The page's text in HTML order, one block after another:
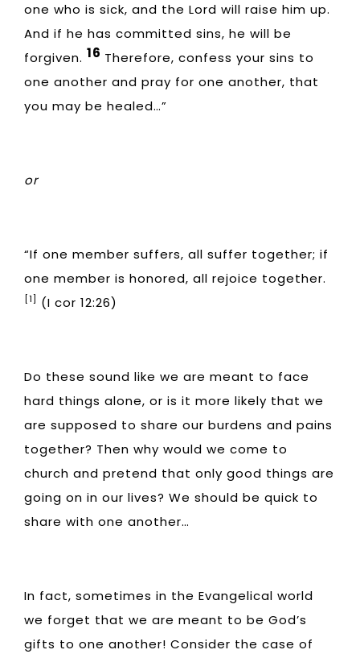
one who is sick, and the Lord will raise him up.
And if he has committed sins, he will be
forgiven. 16 Therefore, confess your sins to
one another and pray for one another, that
you may be healed…”
or
“If one member suffers, all suffer together; if
one member is honored, all rejoice together.
[1] (I cor 12:26)
Do these sound like we are meant to face
hard things alone, or is it more likely that we
are supposed to share our burdens and pains
together? Then why would we come to
church and pretend that only good things are
going on in our lives? We should be quick to
share with one another…
In fact, sometimes in the Evangelical world
we forget that we are meant to be God’s
gifts to one another! Consider the case of